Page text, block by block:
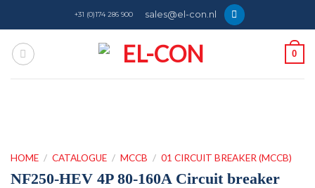
content
+31 (0)174 286 900 sales@el-con.nl
0
HOME / CATALOGUE / MCCB / 01 CIRCUIT BREAKER (MCCB)
NF250-HEV 4P 80-160A Circuit breaker